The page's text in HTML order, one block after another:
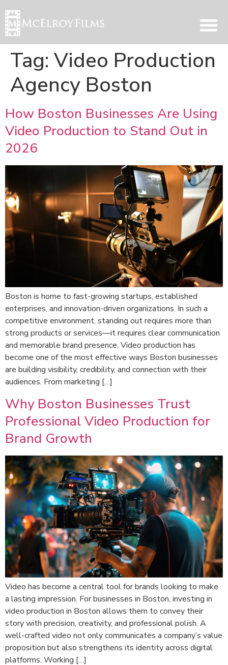
Tag: Video Production
Agency Boston
How Boston Businesses Are Using
Video Production to Stand Out in
2026
Boston is home to fast-growing startups, established
enterprises, and innovation-driven organizations. In such a
competitive environment, standing out requires more than
strong products or services—it requires clear communication
and memorable brand presence. Video production has
become one of the most effective ways Boston businesses
are building visibility, credibility, and connection with their
audiences. From marketing […]
Why Boston Businesses Trust
Professional Video Production for
Brand Growth
Video has become a central tool for brands looking to make
a lasting impression. For businesses in Boston, investing in
video production in Boston allows them to convey their
story with precision, creativity, and professional polish. A
well-crafted video not only communicates a company’s value
proposition but also strengthens its identity across digital
platforms. Working […]